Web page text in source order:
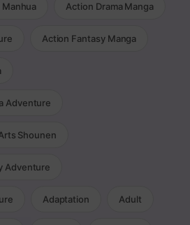
Action Drama Manga
Action Fantasy Manga
Adventure
Shounen
Adventure
Adaptation Adult